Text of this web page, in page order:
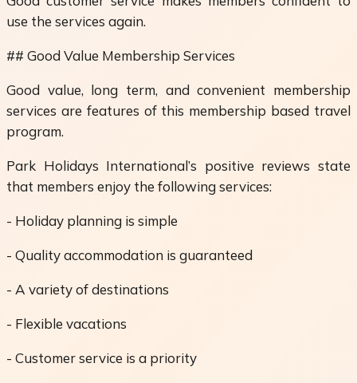
use the services again.
## Good Value Membership Services
Good value, long term, and convenient membership
services are features of this membership based travel
program.
Park Holidays International’s positive reviews state
that members enjoy the following services:
- Holiday planning is simple
- Quality accommodation is guaranteed
- A variety of destinations
- Flexible vacations
- Customer service is a priority